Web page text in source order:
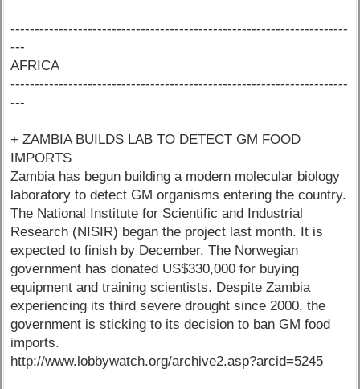
----------------------------------------------------------------------
---
AFRICA
----------------------------------------------------------------------
---
+ ZAMBIA BUILDS LAB TO DETECT GM FOOD
IMPORTS
Zambia has begun building a modern molecular biology
laboratory to detect GM organisms entering the country.
The National Institute for Scientific and Industrial
Research (NISIR) began the project last month. It is
expected to finish by December. The Norwegian
government has donated US$330,000 for buying
equipment and training scientists. Despite Zambia
experiencing its third severe drought since 2000, the
government is sticking to its decision to ban GM food
imports.
http://www.lobbywatch.org/archive2.asp?arcid=5245